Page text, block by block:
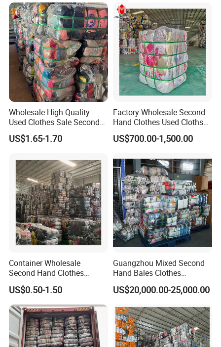
Wholesale High Quality
Used Clothes Sale Second
Hand Clothes for Women
US$1.65-1.70
Factory Wholesale Second
Hand Clothes Used Clothse
Bales Used-Clothes
US$700.00-1,500.00
Container Wholesale
Second Hand Clothes
Export to Africa Mixed
Clothing Used Clothes
US$0.50-1.50
Guangzhou Mixed Second
Hand Bales Clothes
Wholesale Factory Bulk
Secondhand Clothes Direct
US$20,000.00-25,000.00